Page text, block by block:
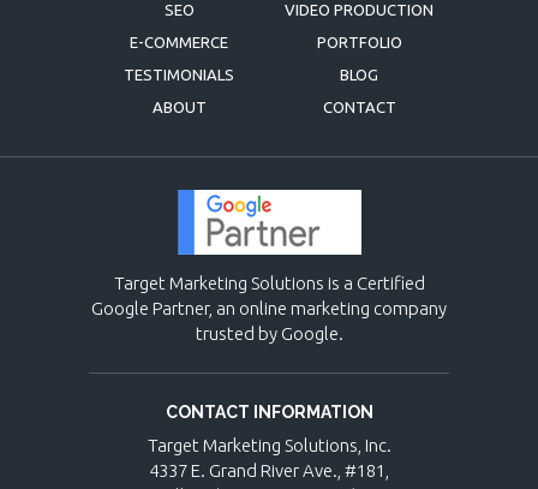
SEO
VIDEO PRODUCTION
E-COMMERCE
PORTFOLIO
TESTIMONIALS
BLOG
ABOUT
CONTACT
Target Marketing Solutions is a Certified
Google Partner, an online marketing company
trusted by Google.
CONTACT INFORMATION
Target Marketing Solutions, Inc.
4337 E. Grand River Ave., #181,